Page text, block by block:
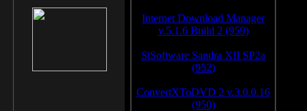
Internet Download Manager
v.5.1.6 Build 2 (959)
SiSoftware Sandra XII SP2a
(952)
ConvertXToDVD 2 v.3.0.0.16
(950)